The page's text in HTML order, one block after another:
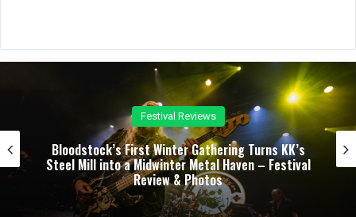
Concert Reviews
Dark Chapel, Bonfire, and Zakk Sabbath Ignite a
Night of Darkness, Fire, and Metal Fury at the
Sherman Theater – Concert Review & Photos